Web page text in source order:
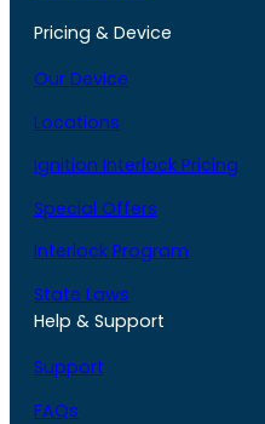
Pricing & Device
Our Device
Locations
Ignition Interlock Pricing
Special Offers
Interlock Program
State Laws
Help & Support
Support
FAQs